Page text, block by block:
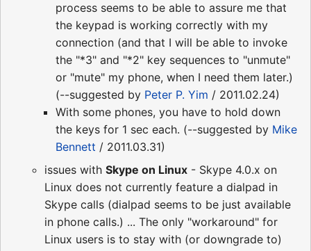
process seems to be able to assure me that
the keypad is working correctly with my
connection (and that I will be able to invoke
the "*3" and "*2" key sequences to "unmute"
or "mute" my phone, when I need them later.)
(--suggested by Peter P. Yim / 2011.02.24)
With some phones, you have to hold down
the keys for 1 sec each. (--suggested by Mike
Bennett / 2011.03.31)
issues with Skype on Linux - Skype 4.0.x on
Linux does not currently feature a dialpad in
Skype calls (dialpad seems to be just available
in phone calls.) ... The only "workaround" for
Linux users is to stay with (or downgrade to)